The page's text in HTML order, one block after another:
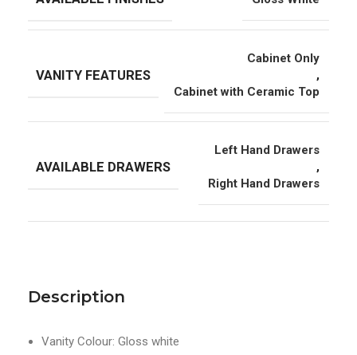
Description
Vanity Colour: Gloss white
VANITY FEATURES
Cabinet Only
,
Cabinet with Ceramic Top
AVAILABLE DRAWERS
Left Hand Drawers
,
Right Hand Drawers